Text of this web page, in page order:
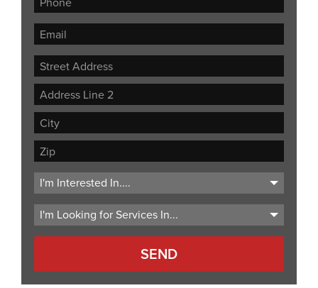
Street
Address
Address
Line
City
ZIP
Code